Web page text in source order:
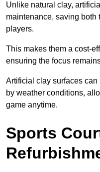
Unlike natural clay,
maintenance, saving both
players.
This makes them a cost-
ensuring the focus
Artificial clay surfaces can
by weather conditions,
game anytime.
Sports